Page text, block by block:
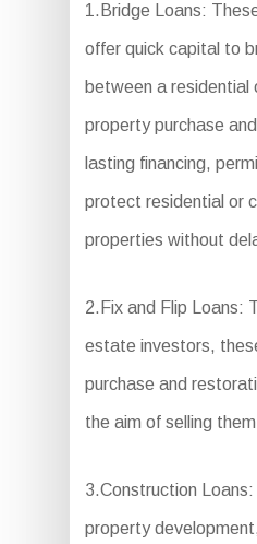
1.Bridge Loans:
offer quick capital to
between a residential
property purchase
lasting financing,
protect residential or
properties without
2.Fix and Flip Loans:
estate investors,
purchase and
the aim of selling
3.Construction
property